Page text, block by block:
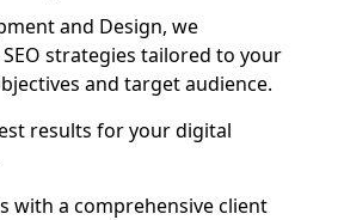
and Design, we
strategies tailored to your
and target audience.
results for your digital
with a comprehensive client